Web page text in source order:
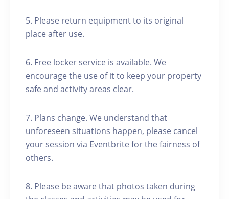
5. Please return equipment to its original
place after use.
6. Free locker service is available. We
encourage the use of it to keep your property
safe and activity areas clear.
7. Plans change. We understand that
unforeseen situations happen, please cancel
your session via Eventbrite for the fairness of
others.
8. Please be aware that photos taken during